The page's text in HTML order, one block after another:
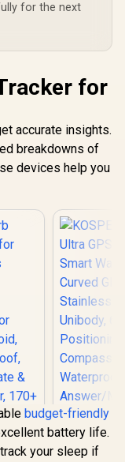
for the next
for
accurate insights.
breakdowns of
devices help you
budget-friendly
battery life.
your sleep if